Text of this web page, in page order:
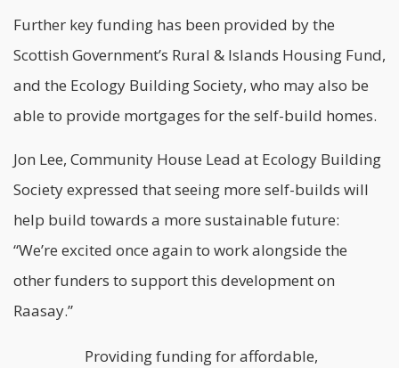
Further key funding has been provided by the
Scottish Government’s Rural & Islands Housing Fund,
and the Ecology Building Society, who may also be
able to provide mortgages for the self-build homes.
Jon Lee, Community House Lead at Ecology Building
Society expressed that seeing more self-builds will
help build towards a more sustainable future:
“We’re excited once again to work alongside the
other funders to support this development on
Raasay.”
Providing funding for affordable,